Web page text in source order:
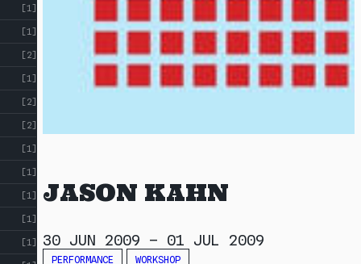
[1]
[1]
[2]
[1]
[2]
[2]
[1]
[1]
[1]
[1]
[1]
JASON KAHN
30 JUN 2009 – 01 JUL 2009
PERFORMANCE WORKSHOP